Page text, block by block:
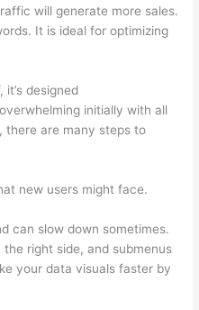
will generate more sales.
It is ideal for optimizing
designed
initially with all
are many steps to
new users might face.
can slow down sometimes.
right side, and submenus
your data visuals faster by